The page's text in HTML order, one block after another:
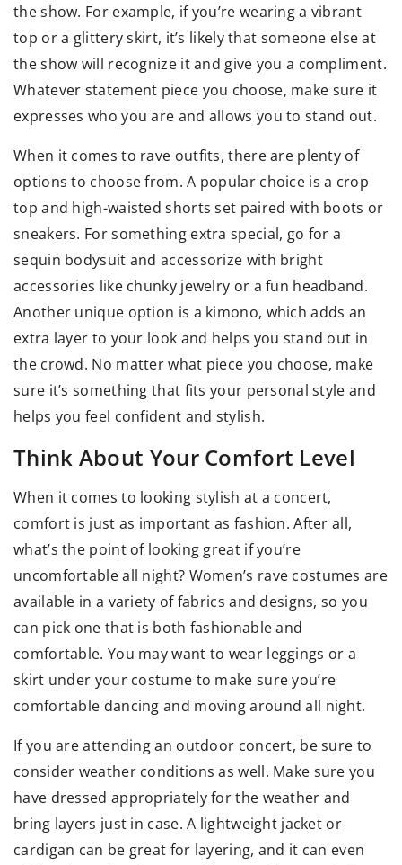
the show. For example, if you’re wearing a vibrant
top or a glittery skirt, it’s likely that someone else at
the show will recognize it and give you a compliment.
Whatever statement piece you choose, make sure it
expresses who you are and allows you to stand out.
When it comes to rave outfits, there are plenty of
options to choose from. A popular choice is a crop
top and high-waisted shorts set paired with boots or
sneakers. For something extra special, go for a
sequin bodysuit and accessorize with bright
accessories like chunky jewelry or a fun headband.
Another unique option is a kimono, which adds an
extra layer to your look and helps you stand out in
the crowd. No matter what piece you choose, make
sure it’s something that fits your personal style and
helps you feel confident and stylish.
Think About Your Comfort Level
When it comes to looking stylish at a concert,
comfort is just as important as fashion. After all,
what’s the point of looking great if you’re
uncomfortable all night? Women’s rave costumes are
available in a variety of fabrics and designs, so you
can pick one that is both fashionable and
comfortable. You may want to wear leggings or a
skirt under your costume to make sure you’re
comfortable dancing and moving around all night.
If you are attending an outdoor concert, be sure to
consider weather conditions as well. Make sure you
have dressed appropriately for the weather and
bring layers just in case. A lightweight jacket or
cardigan can be great for layering, and it can even